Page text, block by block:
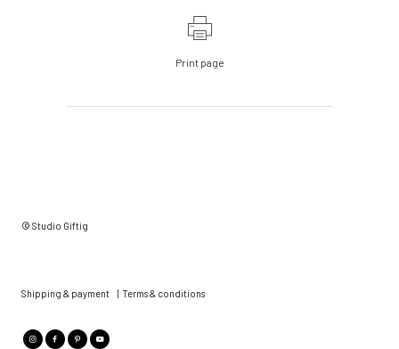
Print page
© Studio Giftig
Shipping & payment Terms & conditions